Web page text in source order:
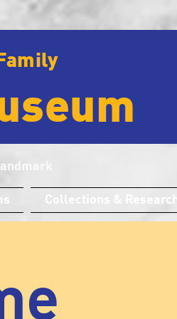
Collections & Research